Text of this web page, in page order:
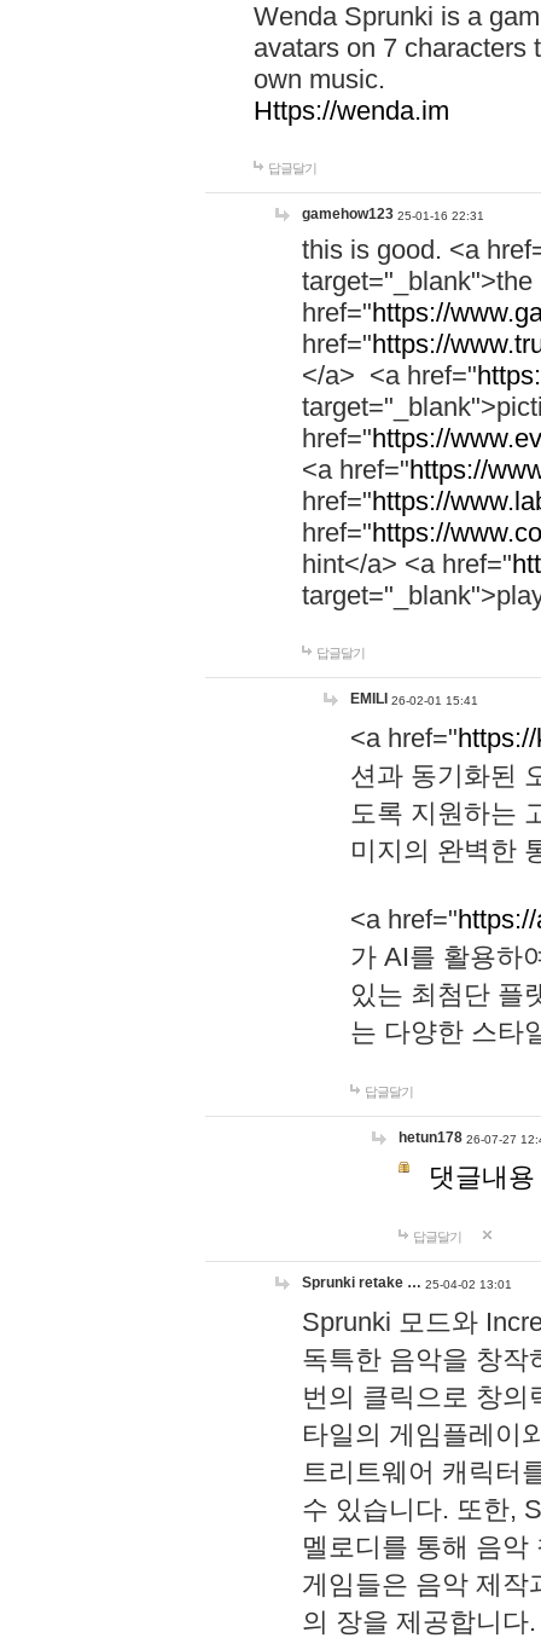
Wenda Sprunki is a
avatars on 7 characters
own music.
Https://wenda.im
답글달기
gamehow123 25-01-16 22:31
this is good. <a
href="https://
href="https://
</a> <a href="
href="https://
<a href="https://
href="https://
href="https://
hint</a> <a href="
답글달기
EMILI 26-02-01 15:41
<a href="
션과 동기화된
도록 지원하는
미지의 완벽한
<a href="
가 AI를 활용하
있는 최첨단 플
는 다양한 스타
답글달기
hetun178 26-07-27
댓글내
답글달기
Sprunki retake … 25-04-02 13:01
Sprunki 모드와
독특한 음악을 창작
번의 클릭으로 창의
타일의 게임플레이
트리트웨어 캐릭터
수 있습니다. 또한,
멜로디를 통해 음
게임들은 음악 제작
의 장을 제공합니다